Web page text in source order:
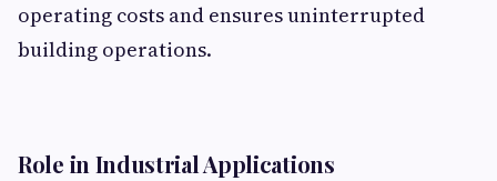
operating costs and ensures uninterrupted
building operations.
Role in Industrial Applications